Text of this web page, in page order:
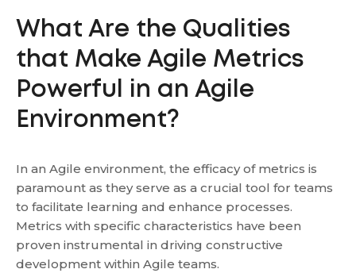
What Are the Qualities
that Make Agile Metrics
Powerful in an Agile
Environment?
In an Agile environment, the efficacy of metrics is
paramount as they serve as a crucial tool for teams
to facilitate learning and enhance processes.
Metrics with specific characteristics have been
proven instrumental in driving constructive
development within Agile teams.